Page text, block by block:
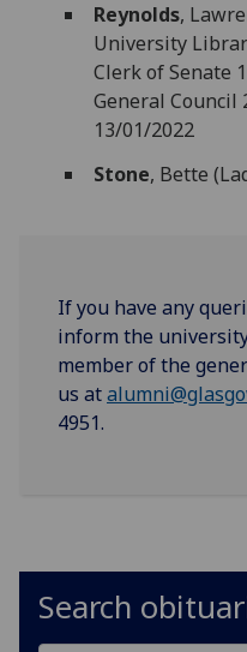
Reynolds,
University
Clerk of Senate
General Council
13/01/2022
Stone, Bette
If you have any
inform the
member of the
us at
4951.
Search